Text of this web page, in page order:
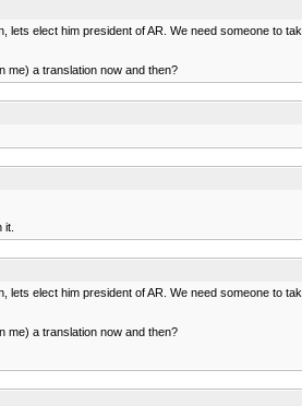
elect him president of AR. We need someone to
me) a translation now and then?
elect him president of AR. We need someone to
me) a translation now and then?